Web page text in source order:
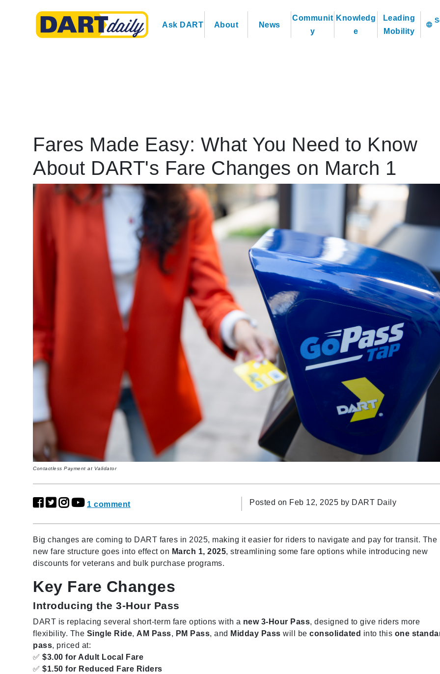
Ask DART About News
Communit
y
Knowledg
e
Leading
Mobility
language
Fares Made Easy: What You Need to Know
About DART's Fare Changes on March 1
Contactless Payment at Validator
1 comment Posted on Feb 12, 2025 by DART Daily
Big changes are coming to DART fares in 2025, making it easier for riders to navigate and pay for transit. The
new fare structure goes into effect on March 1, 2025, streamlining some fare options while introducing new
discounts for veterans and bulk purchase programs.
Key Fare Changes
Introducing the 3-Hour Pass
DART is replacing several short-term fare options with a new 3-Hour Pass, designed to give riders more
flexibility. The Single Ride, AM Pass, PM Pass, and Midday Pass will beconsolidated into this one
pass, priced at:
✅$3.00 for Adult Local Fare
✅$1.50 for Reduced Fare Riders